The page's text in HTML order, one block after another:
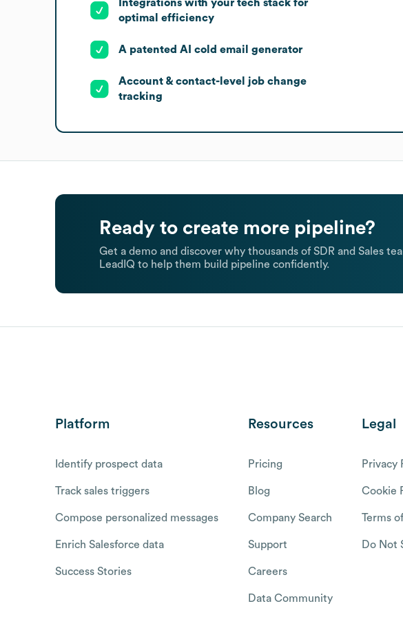
Integrations with your tech stack for
optimal efficiency
A patented AI cold email generator
Account & contact-level job change
tracking
Ready to create more pipeline?
Get a demo and discover why thousands of SDR and Sales
LeadIQ to help them build pipeline confidently.
Platform
Identify prospect data
Track sales triggers
Compose personalized messages
Enrich Salesforce data
Success Stories
Resources
Pricing
Blog
Company Search
Support
Careers
Data Community
Legal
Privacy
Cookie
Terms
Do Not